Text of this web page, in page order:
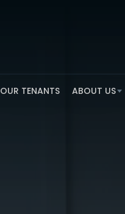
OUR TENANTS ABOUT US